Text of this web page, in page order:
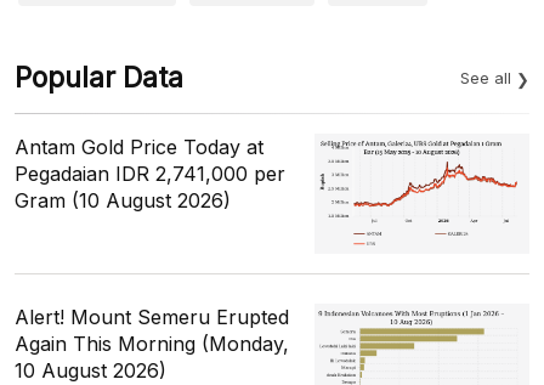
Popular Data See all
Antam Gold Price Today at
Pegadaian IDR 2,741,000 per
Gram (10 August 2026)
Alert! Mount Semeru Erupted
Again This Morning (Monday,
10 August 2026)